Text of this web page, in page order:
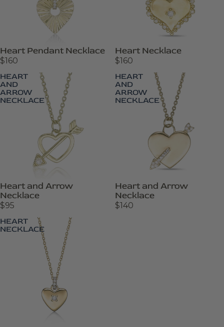
Heart Pendant Necklace
$160
Heart Necklace
$160
HEART
AND
ARROW
NECKLACE
Heart and Arrow
Necklace
$95
HEART
AND
ARROW
NECKLACE
Heart and Arrow
Necklace
$140
HEART
NECKLACE